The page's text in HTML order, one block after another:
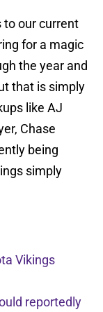
to our current
for a magic
the year and
that is simply
like AJ
Chase
being
simply
Vikings
reportedly